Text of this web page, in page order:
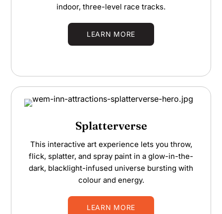
indoor, three-level race tracks.
LEARN MORE
Splatterverse
This interactive art experience lets you throw,
flick, splatter, and spray paint in a glow-in-the-
dark, blacklight-infused universe bursting with
colour and energy.
LEARN MORE